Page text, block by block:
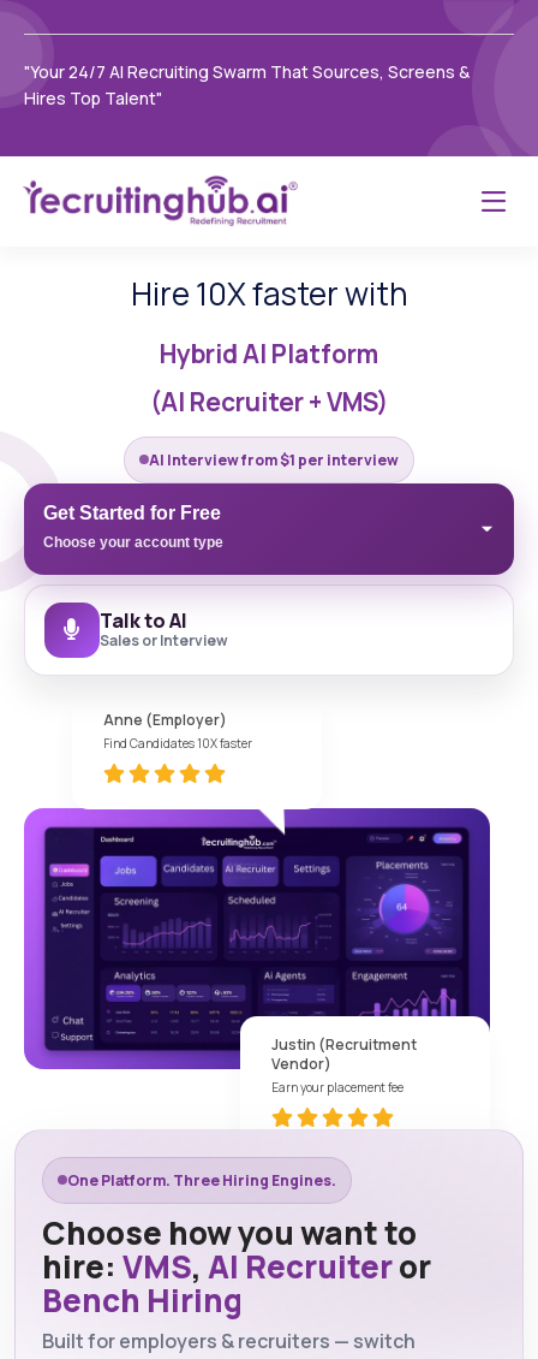
"Your 24/7 AI Recruiting Swarm That Sources, Screens &
Hires Top Talent"
Hire 10X faster with
Hybrid AI Platform
(AI Recruiter + VMS)
AI Interview from $1 per interview
Get Started for Free
Choose your account type
Talk to AI
Sales or Interview
Anne (Employer)
Find Candidates 10X faster
Justin (Recruitment
Vendor)
Earn your placement fee
One Platform. Three Hiring Engines.
Choose how you want to
hire: VMS, AI Recruiteror
Bench Hiring
Built for employers & recruiters — switch